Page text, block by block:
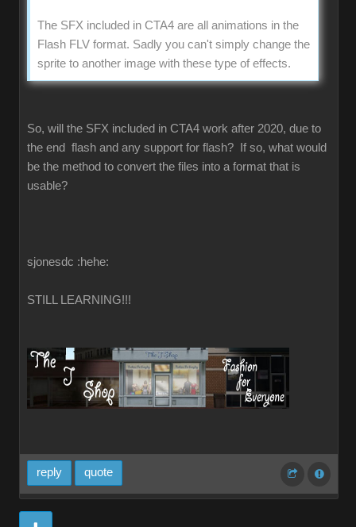
The SFX included in CTA4 are all animations in the
Flash FLV format. Sadly you can't simply change the
sprite to another image with these type of effects.
So, will the SFX included in CTA4 work after 2020, due to
the end flash and any support for flash? If so, what would
be the method to convert the files into a format that is
usable?
sjonesdc :hehe:
STILL LEARNING!!!
reply quote